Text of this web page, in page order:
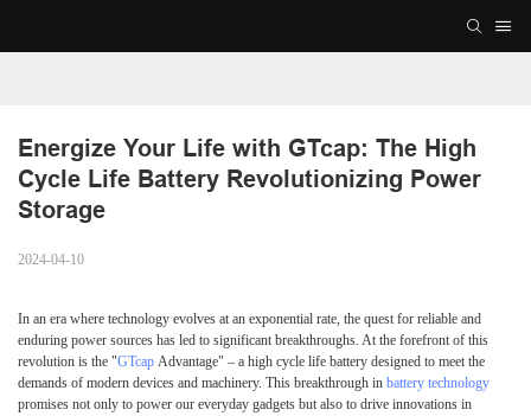
Energize Your Life with GTcap: The High
Cycle Life Battery Revolutionizing Power
Storage
2024-04-10
In an era where technology evolves at an exponential rate, the quest for reliable and
enduring power sources has led to significant breakthroughs. At the forefront of this
revolution is the "GTcap Advantage" – a high cycle life battery designed to meet the
demands of modern devices and machinery. This breakthrough in battery technology
promises not only to power our everyday gadgets but also to drive innovations in